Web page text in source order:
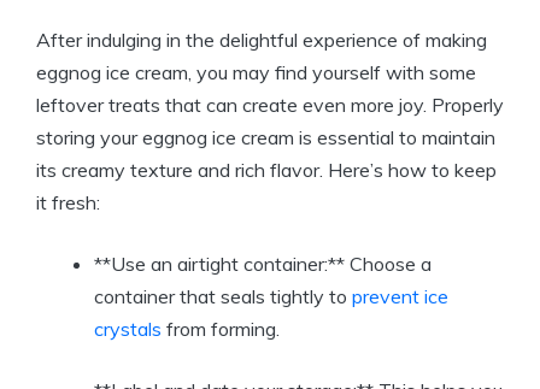
After indulging in the delightful experience of making
eggnog ice cream, you may find yourself with some
leftover treats that can create even more joy. Properly
storing your eggnog ice cream is essential to maintain
its creamy texture and rich flavor. Here’s how to keep
it fresh:
**Use an airtight container:** Choose a
container that seals tightly to prevent ice
crystals from forming.